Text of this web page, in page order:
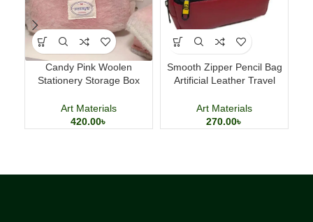
Candy Pink Woolen
Stationery Storage Box
Art Materials
420.00৳
Smooth Zipper Pencil Bag
Artificial Leather Travel
Art Materials
270.00৳